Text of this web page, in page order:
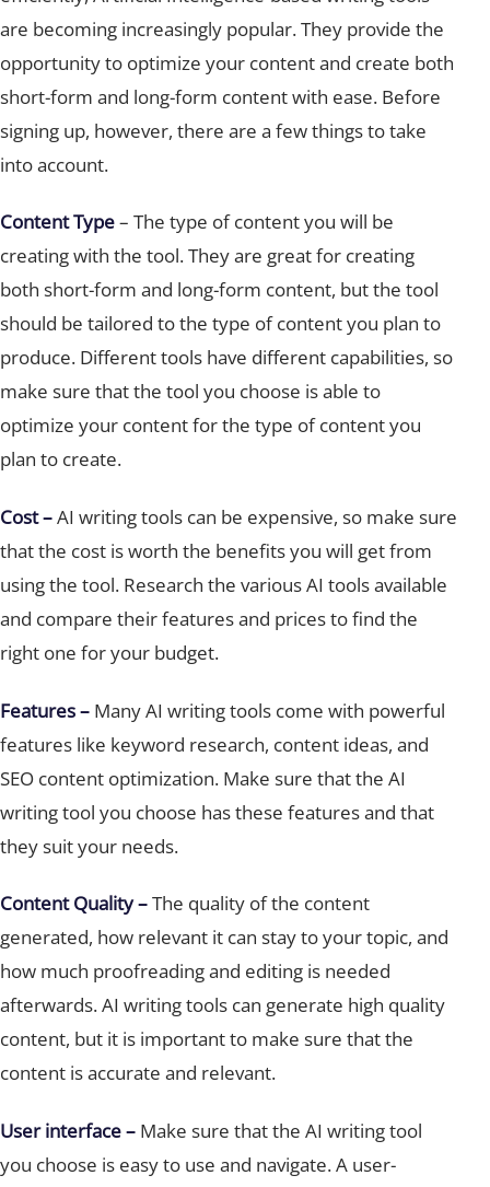
are becoming increasingly popular. They provide the
opportunity to optimize your content and create both
short-form and long-form content with ease. Before
signing up, however, there are a few things to take
into account.
creating with the tool. They are great for creating
both short-form and long-form content, but the tool
should be tailored to the type of content you plan to
produce. Different tools have different capabilities, so
make sure that the tool you choose is able to
optimize your content for the type of content you
plan to create.
that the cost is worth the benefits you will get from
using the tool. Research the various AI tools available
and compare their features and prices to find the
right one for your budget.
features like keyword research, content ideas, and
SEO content optimization. Make sure that the AI
writing tool you choose has these features and that
they suit your needs.
Content Quality –
generated, how relevant it can stay to your topic, and
how much proofreading and editing is needed
afterwards. AI writing tools can generate high quality
content, but it is important to make sure that the
content is accurate and relevant.
User interface –
you choose is easy to use and navigate. A user-